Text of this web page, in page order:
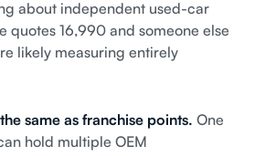
about independent used-car
quotes 16,990 and someone else
likely measuring entirely
same as franchise points. One
hold multiple OEM